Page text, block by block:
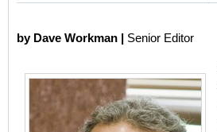
by Dave Workman | Senior Editor